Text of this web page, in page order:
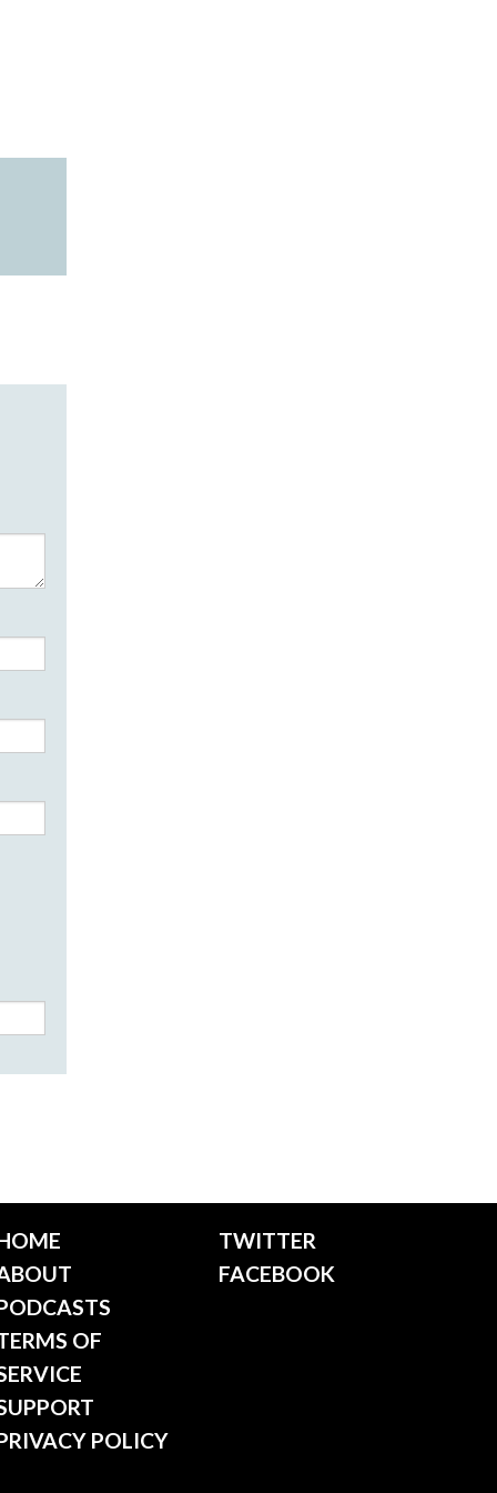
OF
POLICY
TWITTER
FACEBOOK